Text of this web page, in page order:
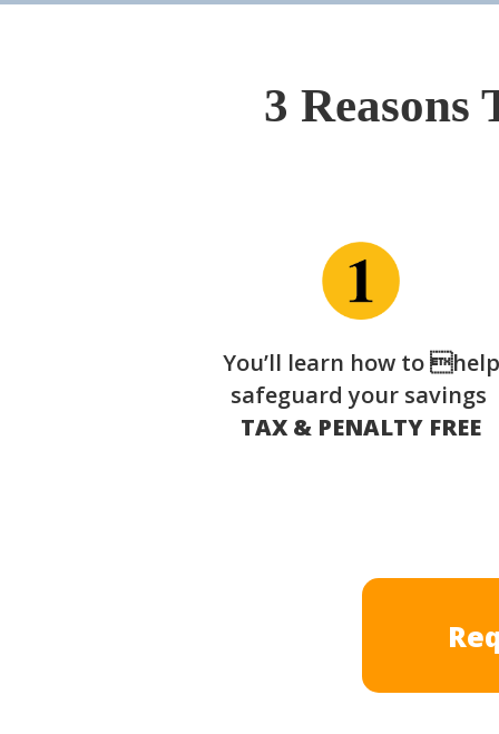
3
You’ll learn how to help
safeguard your savings
TAX & PENALTY FREE